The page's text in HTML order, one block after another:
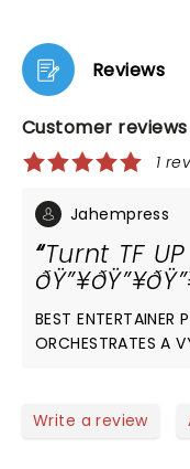
Reviews
Customer reviews
1
Jahempress
Turnt TF UP
BEST ENTERTAINER
ORCHESTRATES A
Write a review